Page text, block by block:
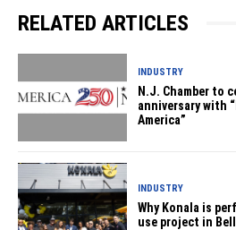
RELATED ARTICLES
INDUSTRY
N.J. Chamber to
anniversary with
America”
INDUSTRY
Why Konala is
use project in